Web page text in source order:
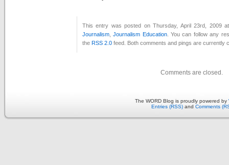
This entry was posted on Thursday, April 23rd, 2009
Journalism ,Journalism Education. You can follow any
the RSS 2.0 feed. Both comments and pings are currently
Comments are closed.
The WORD Blog is proudly powered by
Entries (RSS) and Comments